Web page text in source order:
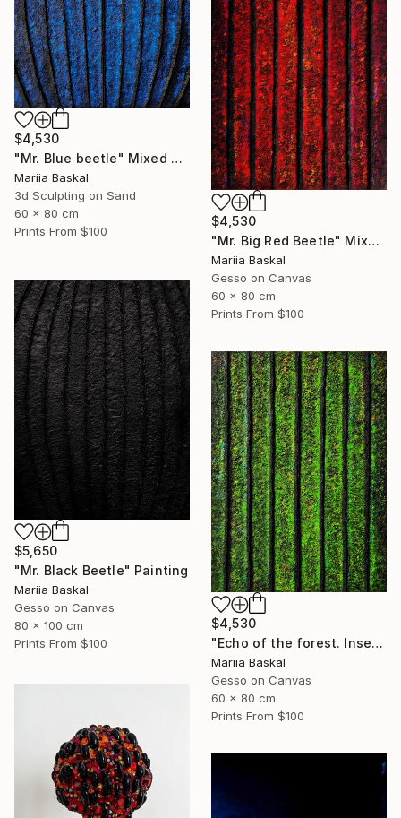
$4,530
"Mr. Blue beetle" Mixed Media
Mariia Baskal
3d Sculpting on Sand
60 x 80 cm
Prints From $100
$4,530
"Mr. Big Red Beetle" Mixed Media
Mariia Baskal
Gesso on Canvas
60 x 80 cm
Prints From $100
$5,650
"Mr. Black Beetle" Painting
Mariia Baskal
Gesso on Canvas
80 x 100 cm
Prints From $100
$4,530
"Echo of the forest. Insect collection" Painting
Mariia Baskal
Gesso on Canvas
60 x 80 cm
Prints From $100